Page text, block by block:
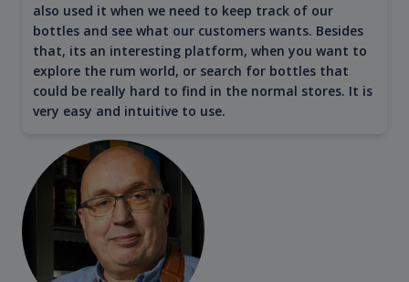
also used it when we need to keep track of our
bottles and see what our customers wants. Besides
that, its an interesting platform, when you want to
explore the rum world, or search for bottles that
could be really hard to find in the normal stores. It is
very easy and intuitive to use.